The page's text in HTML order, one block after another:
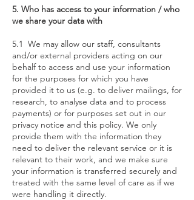
5. Who has access to your information / who
we share your data with
5.1 We may allow our staff, consultants
and/or external providers acting on our
behalf to access and use your information
for the purposes for which you have
provided it to us (e.g. to deliver mailings, for
research, to analyse data and to process
payments) or for purposes set out in our
privacy notice and this policy. We only
provide them with the information they
need to deliver the relevant service or it is
relevant to their work, and we make sure
your information is transferred securely and
treated with the same level of care as if we
were handling it directly.